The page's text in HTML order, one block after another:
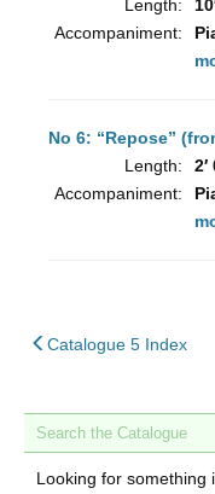
Length:
Accompaniment:
No 6: “Repose”
Length:
2′
Accompaniment:
back
Catalogue 5 Index
Search the Catalogue
Looking for something